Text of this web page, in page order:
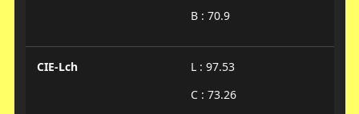
B : 70.9
CIE-Lch
L : 97.53
C : 73.26